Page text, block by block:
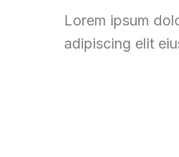
Lorem ipsum
adipiscing elit